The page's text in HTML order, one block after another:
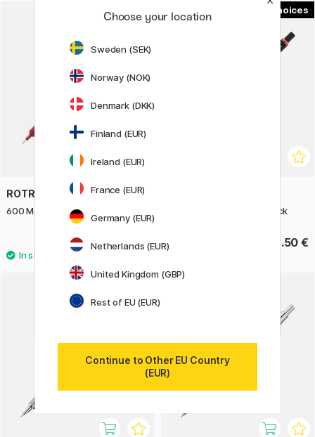
ROTRING
600 Mechanical Pencil 0.5 Red
58.90 €
500 Mechanical Pencil Black
23.50 €
Choose your location
Sweden (SEK)
Norway (NOK)
Denmark (DKK)
Finland (EUR)
Ireland (EUR)
France (EUR)
Germany (EUR)
Netherlands (EUR)
United Kingdom (GBP)
Rest of EU (EUR)
Continue to Other EU Country
(EUR)